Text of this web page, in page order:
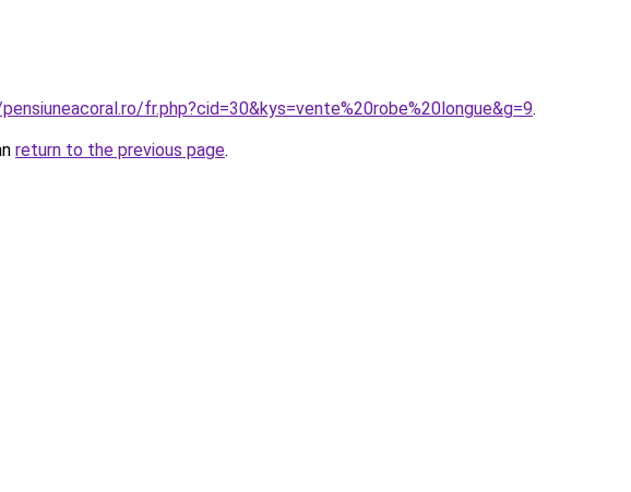
fr.php?cid=30&kys=vente%20robe%20longue&g=9.
return to the previous page.